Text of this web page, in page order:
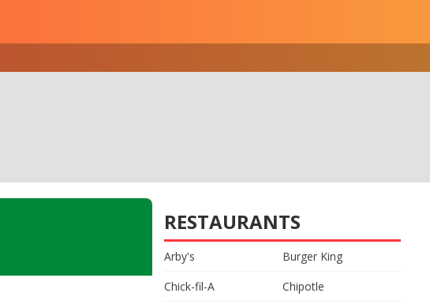
RESTAURANTS
Arby's
Burger King
Chick-fil-A
Chipotle